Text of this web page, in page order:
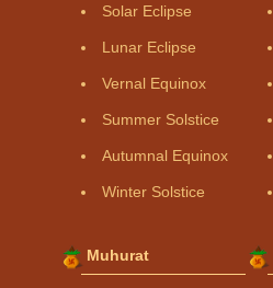
Solar Eclipse
Lunar Eclipse
Vernal Equinox
Summer Solstice
Autumnal Equinox
Winter Solstice
Muhurat